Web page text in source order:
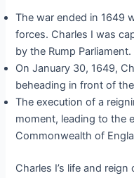
The war ended in 1649
forces. Charles I was
by the Rump Parliament.
On January 30, 1649,
beheading in front of
The execution of a
moment, leading to the
Commonwealth of
Charles I’s life and